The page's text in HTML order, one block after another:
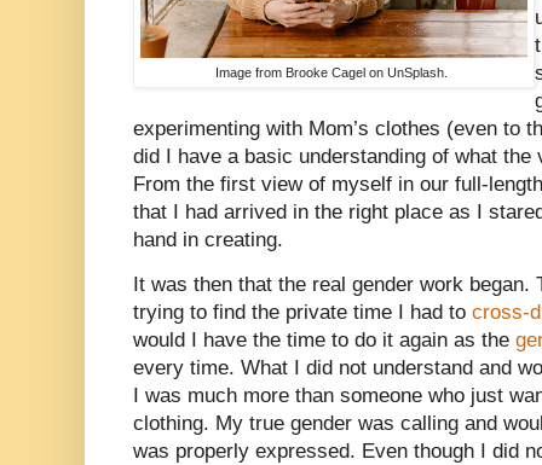
Image from Brooke Cagel on UnSplash.
experimenting with Mom’s clothes (even to
did I have a basic understanding of what
From the first view of myself in our full-
that I had arrived in the right place as I
hand in creating.
It was then that the real gender work began.
trying to find the private time I had to cross-
would I have the time to do it again as the
every time. What I did not understand and
I was much more than someone who just
clothing. My true gender was calling and
was properly expressed. Even though I did